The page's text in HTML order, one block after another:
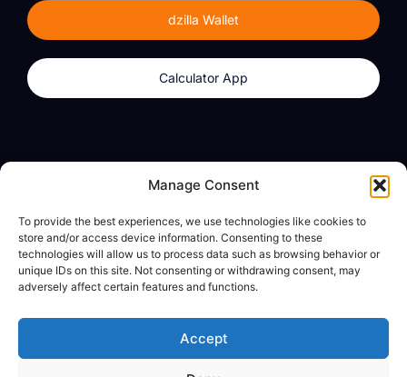
Manage Consent
To provide the best experiences, we use technologies like cookies to
store and/or access device information. Consenting to these
technologies will allow us to process data such as browsing behavior or
unique IDs on this site. Not consenting or withdrawing consent, may
adversely affect certain features and functions.
Accept
dzilla Wallet
Calculator App
Calculator App
About
dzilla Media
Legal
Privacy Policy